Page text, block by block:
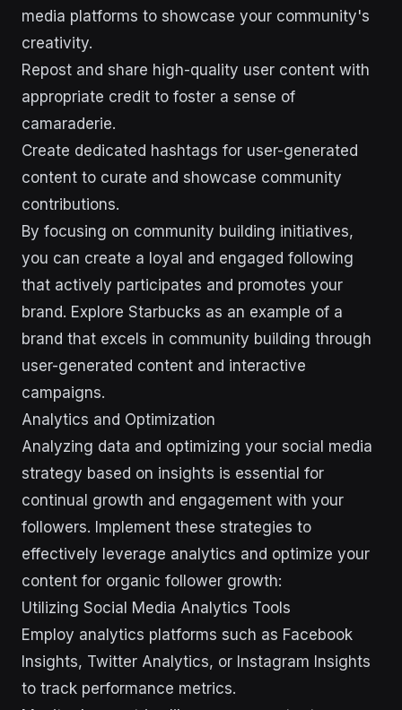
media platforms to showcase your community's
creativity.
Repost and share high-quality user content with
appropriate credit to foster a sense of
camaraderie.
Create dedicated hashtags for user-generated
content to curate and showcase community
contributions.
By focusing on community building initiatives,
you can create a loyal and engaged following
that actively participates and promotes your
brand. Explore Starbucks as an example of a
brand that excels in community building through
user-generated content and interactive
campaigns.
Analytics and Optimization
Analyzing data and optimizing your social media
strategy based on insights is essential for
continual growth and engagement with your
followers. Implement these strategies to
effectively leverage analytics and optimize your
content for organic follower growth:
Utilizing Social Media Analytics Tools
Employ analytics platforms such as Facebook
Insights, Twitter Analytics, or Instagram Insights
to track performance metrics.